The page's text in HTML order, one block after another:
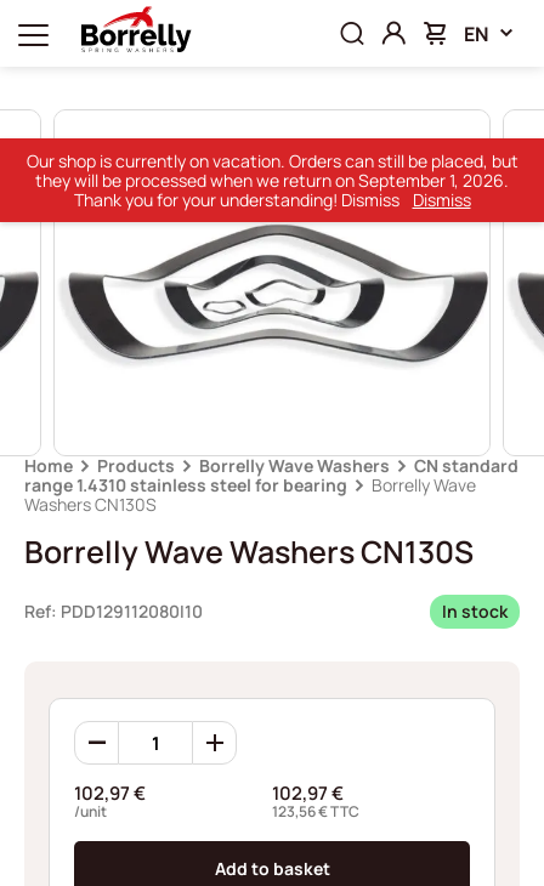
EN
Home Products Borrelly Wave Washers
CN standard
range 1.4310 stainless steel for bearing
Borrelly Wave
Washers CN130S
Borrelly Wave Washers CN130S
Ref: PDD129112080I10 In stock
Borrelly
Wave
CN130S
quantity
102,97€
/unit
102,97€
123,56€TTC
Add to basket
Our shop is currently on vacation. Orders can still be placed, but
they will be processed when we return on September 1, 2026.
Thank you for your understanding! Dismiss
Dismiss